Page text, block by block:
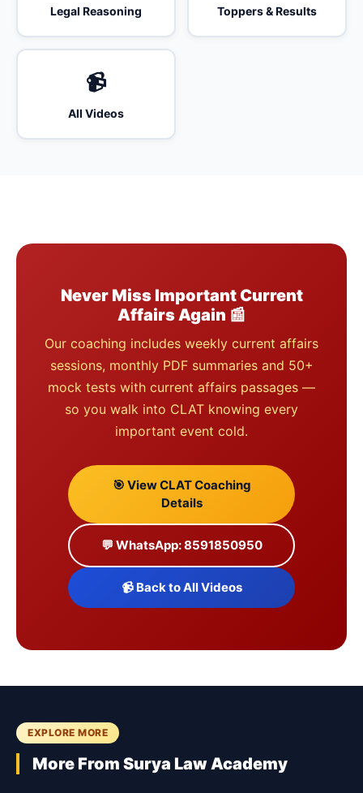
Legal Reasoning Toppers & Results
📹
All Videos
Never Miss Important Current
Affairs Again 📰
Our coaching includes weekly current affairs
sessions, monthly PDF summaries and 50+
mock tests with current affairs passages —
so you walk into CLAT knowing every
important event cold.
🎯 View CLAT Coaching
Details
💬 WhatsApp: 8591850950
📹 Back to All Videos
EXPLORE MORE
More From Surya Law Academy